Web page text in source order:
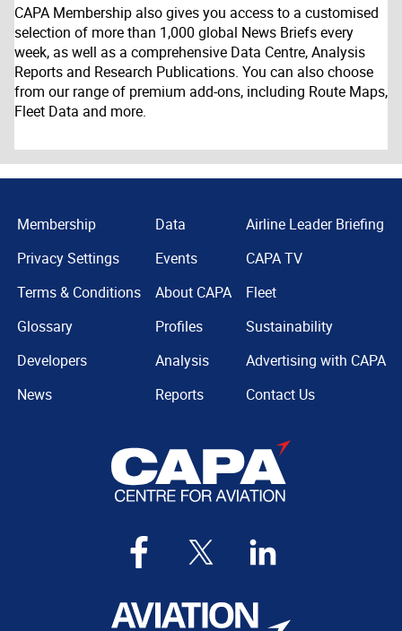
CAPA Membership also gives you access to a customised
selection of more than 1,000 global News Briefs every
week, as well as a comprehensive Data Centre, Analysis
Reports and Research Publications. You can also choose
from our range of premium add-ons, including Route Maps,
Fleet Data and more.
Membership
Privacy Settings
Terms & Conditions
Glossary
Developers
News
Data
Events
About CAPA
Profiles
Analysis
Reports
Airline Leader Briefing
CAPA TV
Fleet
Sustainability
Advertising with CAPA
Contact Us